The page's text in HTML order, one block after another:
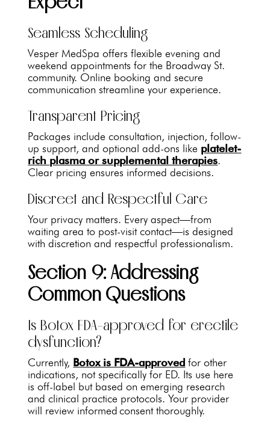
Seamless Scheduling
Vesper MedSpa offers flexible evening and
weekend appointments for the Broadway St.
community. Online booking and secure
communication streamline your experience.
Transparent Pricing
Packages include consultation, injection, follow-
up support, and optional add-ons like platelet-
rich plasma or supplemental therapies.
Clear pricing ensures informed decisions.
Discreet and Respectful Care
Your privacy matters. Every aspect—from
waiting area to post-visit contact—is designed
with discretion and respectful professionalism.
Section 9: Addressing
Common Questions
Is Botox FDA-approved for erectile
dysfunction?
Currently, Botox is FDA-approved for other
indications, not specifically for ED. Its use here
is off-label but based on emerging research
and clinical practice protocols. Your provider
will review informed consent thoroughly.